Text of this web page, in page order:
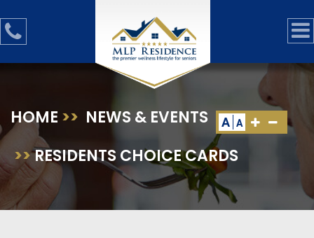
A A
HOME >> NEWS & EVENTS
>>RESIDENTS CHOICE CARDS